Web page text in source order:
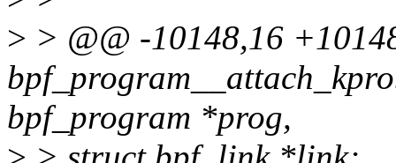
> > @@ -10148,16
bpf_program *prog,